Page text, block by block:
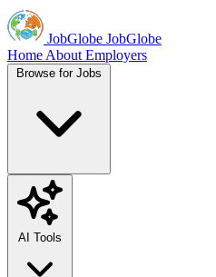
JobGlobe JobGlobe
Home About Employers
Browse for Jobs
AI Tools